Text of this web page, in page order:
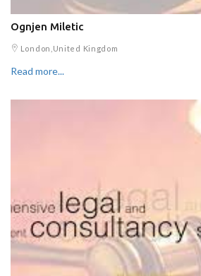
Ognjen Miletic
London,United Kingdom
Read more...